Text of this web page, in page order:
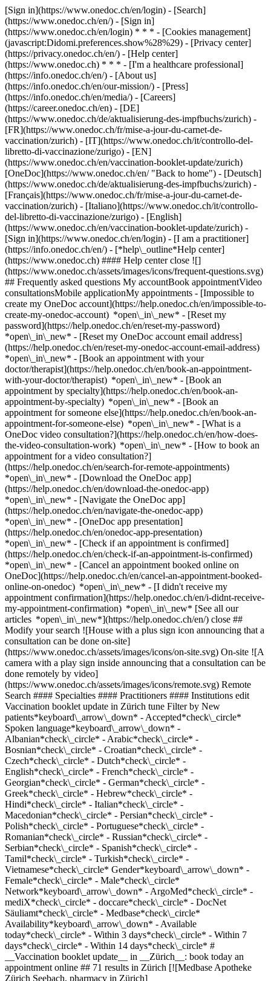
[Sign in](https://www.onedoc.ch/en/login) - [Search]
(https://www.onedoc.ch/en/) - [Sign in]
(https://www.onedoc.ch/en/login) * * * - [Cookies management]
(javascript:Didomi.preferences.show%28%29) - [Privacy center]
(https://privacy.onedoc.ch/en/) - [Help center]
(https://www.onedoc.ch) * * * - [I'm a healthcare professional]
(https://info.onedoc.ch/en/) - [About us]
(https://info.onedoc.ch/en/our-mission/) - [Press]
(https://info.onedoc.ch/en/media/) - [Careers]
(https://career.onedoc.ch/en) - [DE]
(https://www.onedoc.ch/de/aktualisierung-des-impfbuchs/zurich) -
[FR](https://www.onedoc.ch/fr/mise-a-jour-du-carnet-de-
vaccination/zurich) - [IT](https://www.onedoc.ch/it/controllo-del-
libretto-di-vaccinazione/zurigo) - [EN]
(https://www.onedoc.ch/en/vaccination-booklet-update/zurich)
[OneDoc](https://www.onedoc.ch/en/ "Back to home") - [Deutsch]
(https://www.onedoc.ch/de/aktualisierung-des-impfbuchs/zurich) -
[Français](https://www.onedoc.ch/fr/mise-a-jour-du-carnet-de-
vaccination/zurich) - [Italiano](https://www.onedoc.ch/it/controllo-
del-libretto-di-vaccinazione/zurigo) - [English]
(https://www.onedoc.ch/en/vaccination-booklet-update/zurich) -
[Sign in](https://www.onedoc.ch/en/login) - [I am a practitioner]
(https://info.onedoc.ch/en/) - [*help\_outline*Help center]
(https://www.onedoc.ch) #### Help center close ![]
(https://www.onedoc.ch/assets/images/icons/frequent-questions.svg)
## Frequently asked questions My accountBook appointmentVideo
consultationsMobile applicationMy appointments - [Impossible to
create my OneDoc account](https://help.onedoc.ch/en/impossible-to-
create-my-onedoc-account) *open\_in\_new* - [Reset my
password](https://help.onedoc.ch/en/reset-my-password)
*open\_in\_new* - [Reset my OneDoc account email address]
(https://help.onedoc.ch/en/reset-my-onedoc-account-email-address)
*open\_in\_new* - [Book an appointment with your
doctor/therapist](https://help.onedoc.ch/en/book-an-appointment-
with-your-doctor/therapist) *open\_in\_new* - [Book an
appointment by specialty](https://help.onedoc.ch/en/book-an-
appointment-by-specialty) *open\_in\_new* - [Book an
appointment for someone else](https://help.onedoc.ch/en/book-an-
appointment-for-someone-else) *open\_in\_new* - [What is a
OneDoc video consultation?](https://help.onedoc.ch/en/how-does-
the-video-consultation-work) *open\_in\_new* - [How to book an
appointment for a video consultation?]
(https://help.onedoc.ch/en/search-for-remote-appointments)
*open\_in\_new* - [Download the OneDoc app]
(https://help.onedoc.ch/en/download-the-onedoc-app)
*open\_in\_new* - [Navigate the OneDoc app]
(https://help.onedoc.ch/en/navigate-the-onedoc-app)
*open\_in\_new* - [OneDoc app presentation]
(https://help.onedoc.ch/en/onedoc-app-presentation)
*open\_in\_new* - [Check if an appointment is confirmed](https://help.onedoc.ch/en/check-if-an-appointment-is-confirmed) *open\_in\_new* - [Cancel an appointment booked online on OneDoc](https://help.onedoc.ch/en/cancel-an-appointment-booked-online-on-onedoc) *open\_in\_new* - [I didn't receive my appointment confirmation](https://help.onedoc.ch/en/i-didnt-receive-my-appointment-confirmation) *open\_in\_new* [See all our articles *open\_in\_new*](https://help.onedoc.ch/en/) close ## Modify your search ![House with a plus sign icon announcing that a consultation can be done on-site](https://www.onedoc.ch/assets/images/icons/on-site.svg) On-site ![A camera with a play sign inside announcing that a consultation can be done remotely by video](https://www.onedoc.ch/assets/images/icons/remote.svg) Remote Search #### Specialties #### Practitioners #### Institutions edit Vaccination booklet update in Zürich tune Filter by New patients*keyboard\_arrow\_down* - Accepted*check\_circle* Spoken language*keyboard\_arrow\_down* - Albanian*check\_circle* - Arabic*check\_circle* - Bosnian*check\_circle* - Croatian*check\_circle* - Czech*check\_circle* - Dutch*check\_circle* - English*check\_circle* - French*check\_circle* - Georgian*check\_circle* - German*check\_circle* - Greek*check\_circle* - Hebrew*check\_circle* - Hindi*check\_circle* - Italian*check\_circle* - Macedonian*check\_circle* - Persian*check\_circle* - Polish*check\_circle* - Portuguese*check\_circle* - Romanian*check\_circle* - Russian*check\_circle* - Serbian*check\_circle* - Spanish*check\_circle* - Tamil*check\_circle* - Turkish*check\_circle* - Vietnamese*check\_circle* Gender*keyboard\_arrow\_down* - Female*check\_circle* - Male*check\_circle* Network*keyboard\_arrow\_down* - ArgoMed*check\_circle* - mediX*check\_circle* - doccare*check\_circle* - DocNet Säuliamt*check\_circle* - Medbase*check\_circle* Availability*keyboard\_arrow\_down* - Available today*check\_circle* - Within 3 days*check\_circle* - Within 7 days*check\_circle* - Within 14 days*check\_circle* # __Vaccination booklet update__ in __Zürich__: book today an appointment online ## 71 results in Zürich [![Medbase Apotheke Zürich Seebach, pharmacy in Zürich](https://assets.onedoc.ch/images/entities/432d9cce5af143abf9f4686d3e16ca2486276cd62ad899fb916c1a769c276f46-small.jpg "Medbase Apotheke Zürich Seebach, pharmacy in Zürich")](https://www.onedoc.ch/en/pharmacy/zurich/e3ba/medbase-apotheke-zurich-seebach) ### [Medbase Apotheke Zürich Seebach](https://www.onedoc.ch/en/pharmacy/zurich/e3ba/medbase-apotheke-zurich-seebach) ![Badge announcing a verified profile](https://www.onedoc.ch/assets/images/icons/checkmark.svg) Pharmacy Schaffhauserstrasse 479 8052 Zürich ![Patient with a plus sign icon announcing that the healthcare professional accepts new patients](https://www.onedoc.ch/assets/images/icons/new-patients.svg)Accepts new patients [Book an appointment](https://www.onedoc.ch/en/pharmacy/zurich/e3ba/medbase-apotheke-zurich-seebach) *chevron\_left* Tue 04 Aug *chevron\_right* View more appointments *error\_outline* An error occurred while loading time slots [Retry](https://www.onedoc.ch) [![Dr. med. Jonathan Damjanovic, general practitioner (GP) in Zürich](https://assets.onedoc.ch/images/users/e8502f40df8ffefdfd7cae98ff77a0603cd6cc87261d09d3cc43d8f8ddbe8697-small.jpg "Dr. med. Jonathan Damjanovic, general practitioner (GP) in Zürich")](https://www.onedoc.ch/en/general-practitioner-gp/zurich/pc1mo/dr-med-jonathan-damjanovic) ### [Dr. med. Jonathan Damjanovic](https://www.onedoc.ch/en/general-practitioner-gp/zurich/pc1mo/dr-med-jonathan-damjanovic) ![Badge announcing a verified profile](https://www.onedoc.ch/assets/images/icons/checkmark.svg) [General practitioner (GP)](https://www.onedoc.ch/en/general-practitioner-gp/zurich) [Ärztezentrum Oerlikon](https://www.onedoc.ch/en/medical-center/zurich/ebegu/arztezentrum-oerlikon) Thurgauerstrasse 30 8050 Zürich ![Patient with a plus sign icon announcing that the healthcare professional accepts new patients](https://www.onedoc.ch/assets/images/icons/new-patients.svg)Accepts new patients [Book an appointment](https://www.onedoc.ch/en/general-practitioner-gp/zurich/pc1mo/dr-med-jonathan-damjanovic) Expertises: Vaccination booklet update, [Annual check up | preventive medical checkup](https://www.onedoc.ch/en/annual-check-up-preventive-medical-checkup/zurich), [Flu | Influenza | Flu symptoms | Cold](https://www.onedoc.ch/en/flu-influenza-flu-symptoms-cold/zurich), [Blood pressure test](https://www.onedoc.ch/en/blood-pressure-test/zurich), [Iron blood test | Ferritin blood test](https://www.onedoc.ch/en/iron-blood-test-ferritin-blood-test/zurich), [Vitamin D test](https://www.onedoc.ch/en/vitamin-d-test/zurich), [Urinary tract infection (UTI)](https://www.onedoc.ch/en/urinary-tract-infection-uti/zurich), [Cholesterol test](https://www.onedoc.ch/en/cholesterol-test/zurich), [Blood glucose (sugar) test](https://www.onedoc.ch/en/blood-glucose-sugar-test/zurich)View more *chevron\_left* Tue 04 Aug *chevron\_right* View more appointments *error\_outline* An error occurred while loading time slots [Retry](https://www.onedoc.ch) Expertises: Vaccination booklet update, [Annual check up | preventive medical checkup](https://www.onedoc.ch/en/annual-check-up-preventive-medical-checkup/zurich), [Flu | Influenza | Flu symptoms | Cold](https://www.onedoc.ch/en/flu-influenza-flu-symptoms-cold/zurich), [Blood pressure test](https://www.onedoc.ch/en/blood-pressure-test/zurich), [Iron blood test | Ferritin blood test](https://www.onedoc.ch/en/iron-blood-test-ferritin-blood-test/zurich), [Vitamin D test](https://www.onedoc.ch/en/vitamin-d-test/zurich), [Urinary tract infection (UTI)](https://www.onedoc.ch/en/urinary-tract-infection-uti/zurich), [Cholesterol test](https://www.onedoc.ch/en/cholesterol-test/zurich), [Blood glucose (sugar) test](https://www.onedoc.ch/en/blood-glucose-sugar-test/zurich)View more [![Medbase Apotheke Zürich Zehntenhaus, pharmacy in Zürich](https://assets.onedoc.ch/images/entities/68596aeb3f87df0000ec0ea78e693273a838ff92f5d7cbe4d8474e6da49bcf47-small.jpg "Medbase Apotheke Zürich Zehntenhaus, pharmacy in Zürich")](https://www.onedoc.ch/en/pharmacy/zurich/e3bc/medbase-apotheke-zurich-zehntenhaus) ### [Medbase Apotheke Zürich Zehntenhaus](https://www.onedoc.ch/en/pharmacy/zurich/e3bc/medbase-apotheke-zurich-zehntenhaus) ![Badge announcing a verified profile](https://www.onedoc.ch/assets/images/icons/checkmark.svg) Pharmacy Zehntenhausstrasse 2 8046 Zürich ![Patient with a plus sign icon announcing that the healthcare professional accepts new patients](https://www.onedoc.ch/assets/images/icons/new-patients.svg)Accepts new patients [Book an appointment](https://www.onedoc.ch/en/pharmacy/zurich/e3bc/medbase-apotheke-zurich-zehntenhaus) *chevron\_left* Tue 04 Aug *chevron\_right* View more appointments *error\_outline* An error occurred while loading time slots [Retry](https://www.onedoc.ch) [![Ms Pract. med. Hofrichtrová Beatrice, assistant physician in general internal medicine in Zürich](https://assets.onedoc.ch/images/users/ee92442cd5b7954465ca8122b119750d7079792dd25c9e97ca7f8871a0d8d844-small.jpg "Ms Pract. med. Hofrichtrová Beatrice, assistant physician in general internal medicine in Zürich")](https://www.onedoc.ch/en/specialist-in-general-internal-medicine/zurich/pcxj2/pract-med-hofrichtrova-beatrice) ### [Ms Pract. med. Hofrichtrová Beatrice](https://www.onedoc.ch/en/specialist-in-general-internal-medicine/zurich/pcxj2/pract-med-hofrichtrova-beatrice) ![Badge announcing a verified profile](https://www.onedoc.ch/assets/images/icons/checkmark.svg) [Assistant physician in general internal medicine](https://www.onedoc.ch/en/specialist-in-general-internal-medicine/zurich) [ST-Med Zürich-Oerlikon](https://www.onedoc.ch/en/group-practice/zurich/e60b/st-med-zurich-oerlikon) Tramstrasse 4 8050 Zürich ![Patient with a plus sign icon announcing that the healthcare professional accepts new patients](https://www.onedoc.ch/assets/images/icons/new-patients.svg)Accepts new patients [Book an appointment](https://www.onedoc.ch/en/specialist-in-general-internal-medicine/zurich/pcxj2/pract-med-hofrichtrova-beatrice) Expertises: Vaccination booklet update, [Blood sample](https://www.onedoc.ch/en/blood-sample/zurich), [Annual check up | preventive medical checkup](https://www.onedoc.ch/en/annual-check-up-preventive-medical-checkup/zurich), [Electrocardiogram (ECG)](https://www.onedoc.ch/en/electrocardiogram-ecg/zurich), [Spirometry | Pulmonary function test](https://www.onedoc.ch/en/spirometry-pulmonary-function-test/zurich), [Long term blood glucose test | HbA1c](https://www.onedoc.ch/en/long-term-blood-glucose-test-hba1c/zurich), [Blood glucose (sugar) test](https://www.onedoc.ch/en/blood-glucose-sugar-test/zurich), [Travel advice](https://www.onedoc.ch/en/travel-advice/zurich), [Vaccination advice](https://www.onedoc.ch/en/vaccination-advice/zurich)View more Expertises: Vaccination booklet update, [Blood sample](https://www.onedoc.ch/en/blood-sample/zurich), [Annual check up | preventive medical checkup](https://www.onedoc.ch/en/annual-check-up-preventive-medical-checkup/zurich), [Electrocardiogram (ECG)](https://www.onedoc.ch/en/electrocardiogram-ecg/zurich), [Spirometry | Pulmonary function test](https://www.onedoc.ch/en/spirometry-pulmonary-function-test/zurich), [Long term blood glucose test | HbA1c](https://www.onedoc.ch/en/long-term-blood-glucose-test-hba1c/zurich), [Blood glucose (sugar) test](https://www.onedoc.ch/en/blood-glucose-sugar-test/zurich), [Travel advice](https://www.onedoc.ch/en/travel-advice/zurich), [Vaccination advice](https://www.onedoc.ch/en/vaccination-advice/zurich)View more [![Dr. med. Ulrike Schröder, general practitioner (GP) in Zürich](https://assets.onedoc.ch/images/users/3581082c356258590c5ff7269679430ad5e5124210f1e06b8e61deed8463d121-small.jpg "Dr. med. U